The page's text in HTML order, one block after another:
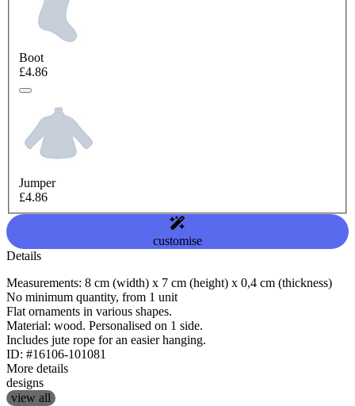
Boot
£4.86
Jumper
£4.86
customise
Details
Measurements: 8 cm (width) x 7 cm (height) x 0,4 cm (thickness)
No minimum quantity, from 1 unit
Flat ornaments in various shapes.
Material: wood. Personalised on 1 side.
Includes jute rope for an easier hanging.
ID: #16106-101081
More details
designs
view all